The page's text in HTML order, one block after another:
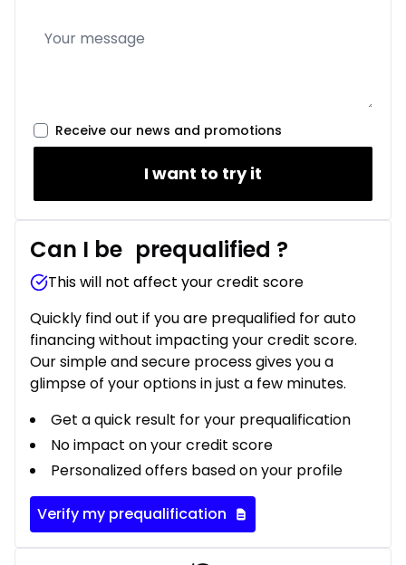
Receive our news and promotions
I want to try it
Can I be prequalified ?
This will not affect your credit score
Quickly find out if you are prequalified for auto
financing without impacting your credit score.
Our simple and secure process gives you a
glimpse of your options in just a few minutes.
Get a quick result for your prequalification
No impact on your credit score
Personalized offers based on your profile
Verify my prequalification